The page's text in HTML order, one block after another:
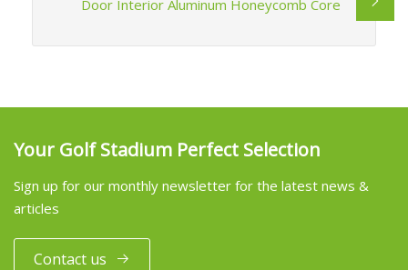
Door Interior Aluminum Honeycomb Core
Your Golf Stadium Perfect Selection
Sign up for our monthly newsletter for the latest news &
articles
Contact us